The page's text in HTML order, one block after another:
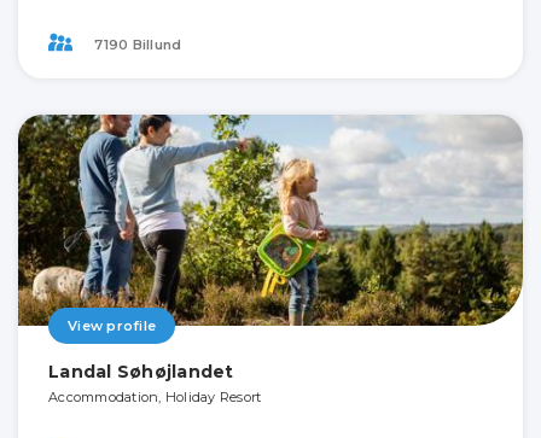
7190 Billund
View profile
Landal Søhøjlandet
Accommodation, Holiday Resort